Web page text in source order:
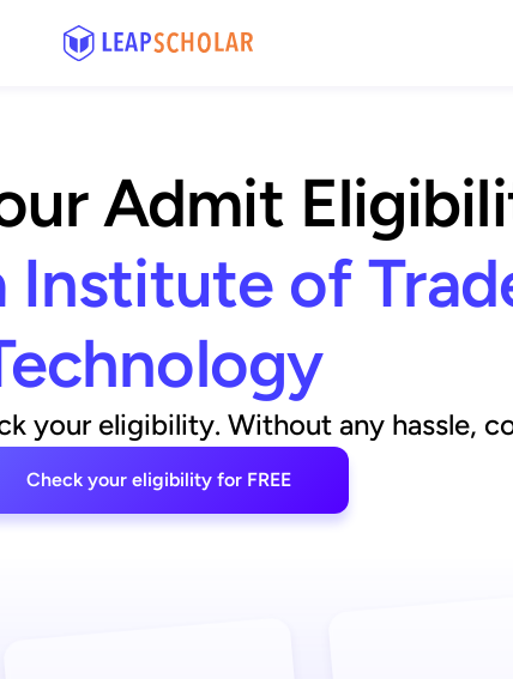
Admit
Institute of
your eligibility. Without any hassle,
Check your eligibility for FREE